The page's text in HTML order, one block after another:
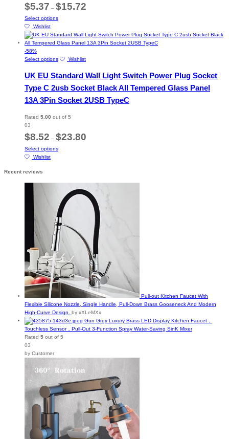
on
page
$5.37 – $15.72
$15.72
Select optionsThis
has
multiple
The
may
chosen
on
product
Wishlist
-58%
Select options This
has
variants.
The
may
on
Wishlist
UK EU Standard Wall Light Switch Power Plug Socket
Type C 2usb Socket Black All Tempered Glass Panel
13A 3Pin Socket 2USB TypeC
Rated 5.00 out of 5
03
$8.52 – $23.80
Select optionsThis
options
may
be
chosen
on
the
product
page
Wishlist
Recent reviews
Pull-out Kitchen Faucet With
Flexible Silicone Nozzle, Single Handle, Pull-Down Brass Gooseneck And Modern
High-Curve Design. by xXLeMXx
Gun Grey Luxury Brass LED Display Kitchen Faucet，
Touchless Sensor，Pull-Out 3-Function Spray Water-Saving SinK Mixer
Rated 5 out of 5
03
by Customer